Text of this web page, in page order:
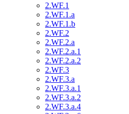
2.WF.1
2.WF.1.a
2.WF.1.b
2.WF.2
2.WF.2.a
2.WF.2.a.1
2.WF.2.a.2
2.WF.3
2.WF.3.a
2.WF.3.a.1
2.WF.3.a.2
2.WF.3.a.4